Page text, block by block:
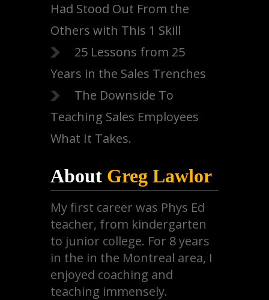
Had Stood Out From the
Others with This 1 Skill
25 Lessons from 25
Years in the Sales Trenches
The Downside To
Teaching Sales Employees
What It Takes.
About Greg Lawlor
My first career was Phys Ed
teacher, from kindergarten
to junior college. For 8 years
in the in the Montreal area, I
enjoyed coaching and
teaching immensely.